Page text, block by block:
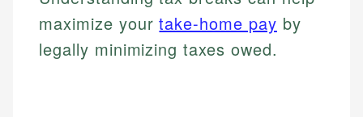
maximize yourtake-home pay by
legally minimizing taxes owed.